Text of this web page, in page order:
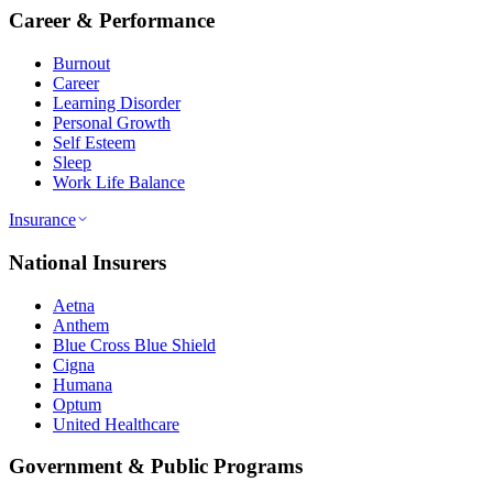
Career & Performance
Burnout
Career
Learning Disorder
Personal Growth
Self Esteem
Sleep
Work Life Balance
Insurance
National Insurers
Aetna
Anthem
Blue Cross Blue Shield
Cigna
Humana
Optum
United Healthcare
Government & Public Programs